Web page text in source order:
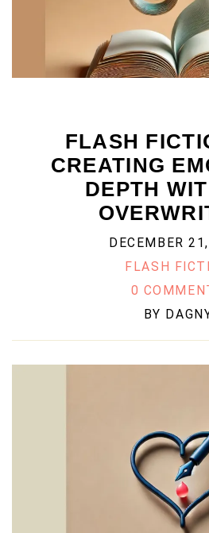
FLASH
CREATING
DEPTH
DECEMBER
FLASH
0
BY